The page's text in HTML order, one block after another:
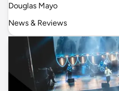
Douglas Mayo
News & Reviews